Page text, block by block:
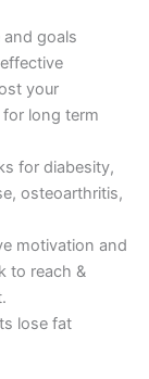
goals
your
long term
for diabesity,
osteoarthritis,
motivation and
to reach &
lose fat